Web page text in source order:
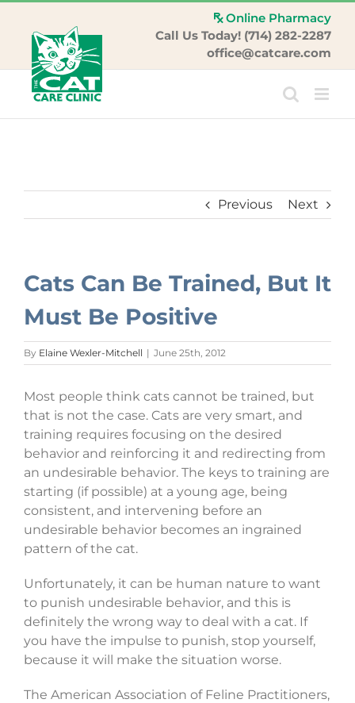
content
Online Pharmacy
Call Us Today! (714) 282-2287
office@catcare.com
Previous Next
Cats Can Be Trained, But It
Must Be Positive
By Elaine Wexler-Mitchell | June 25th, 2012
Most people think cats cannot be trained, but
that is not the case. Cats are very smart, and
training requires focusing on the desired
behavior and reinforcing it and redirecting from
an undesirable behavior. The keys to training are
starting (if possible) at a young age, being
consistent, and intervening before an
undesirable behavior becomes an ingrained
pattern of the cat.
Unfortunately, it can be human nature to want
to punish undesirable behavior, and this is
definitely the wrong way to deal with a cat. If
you have the impulse to punish, stop yourself,
because it will make the situation worse.
The American Association of Feline Practitioners,